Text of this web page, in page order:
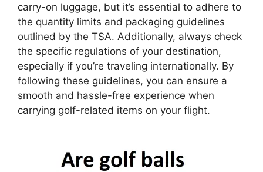
carry-on luggage, but it’s essential to adhere to
the quantity limits and packaging guidelines
outlined by the TSA. Additionally, always check
the specific regulations of your destination,
especially if you’re traveling internationally. By
following these guidelines, you can ensure a
smooth and hassle-free experience when
carrying golf-related items on your flight.